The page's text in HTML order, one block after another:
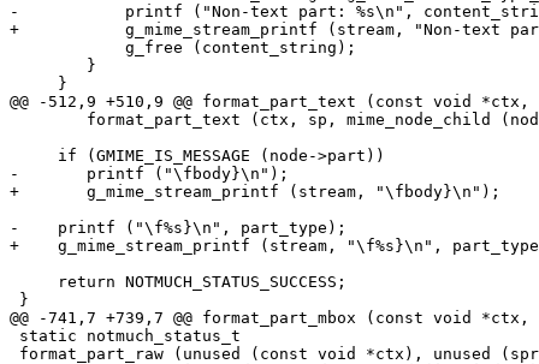
-	    printf ("Non-text part: %s\n", content_string);
+	    g_mime_stream_printf (stream, "Non-text part: %s\n", content_string);
     }
@@ -512,9 +510,9 @@ format_part_text (const void
     if (GMIME_IS_MESSAGE (node->part))
-	printf ("\fbody}\n");
+	g_mime_stream_printf (stream, "\fbody}\n");
-    printf ("\f%s}\n", part_type);
+    g_mime_stream_printf (stream, "\f%s}\n",
     return NOTMUCH_STATUS_SUCCESS;
}
@@ -741,7 +739,7 @@ format_part_mbox (const void
static notmuch_status_t
format_part_raw (unused (const void *ctx), unused